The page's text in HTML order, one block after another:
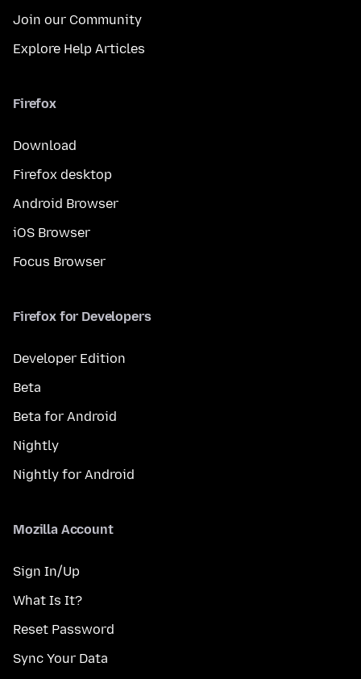
Join our Community
Explore Help Articles
Firefox
Download
Firefox desktop
Android Browser
iOS Browser
Focus Browser
Firefox for Developers
Developer Edition
Beta
Beta for Android
Nightly
Nightly for Android
Mozilla Account
Sign In/Up
What Is It?
Reset Password
Sync Your Data